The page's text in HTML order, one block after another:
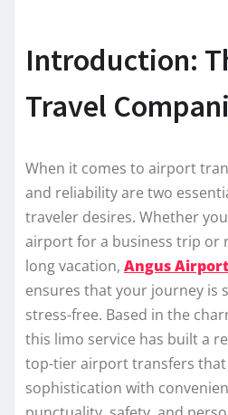
Introduction:
Travel
When it comes to airport
and reliability are two
traveler desires. Whether
airport for a business trip or
long vacation, Angus
ensures that your journey is
stress-free. Based in the
this limo service has built a
top-tier airport transfers
sophistication with